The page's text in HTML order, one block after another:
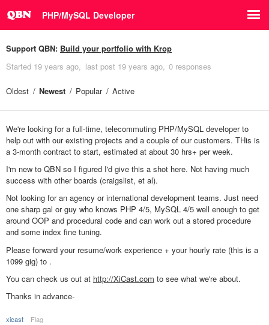
PHP/MySQL Developer
Support QBN: Build your portfolio with Krop
Started 19 years ago last post 19 years ago 0 responses
Oldest Newest Popular Active
We're looking for a full-time, telecommuting PHP/MySQL developer to
help out with our existing projects and a couple of our customers. THis is
a 3-month contract to start, estimated at about 30 hrs+ per week.
I'm new to QBN so I figured I'd give this a shot here. Not having much
success with other boards (craigslist, et al).
Not looking for an agency or international development teams. Just need
one sharp gal or guy who knows PHP 4/5, MySQL 4/5 well enough to get
around OOP and procedural code and can work out a stored procedure
and some index fine tuning.
Please forward your resume/work experience + your hourly rate (this is a
1099 gig) to .
You can check us out at http://XiCast.com to see what we're about.
Thanks in advance-
xicast Flag